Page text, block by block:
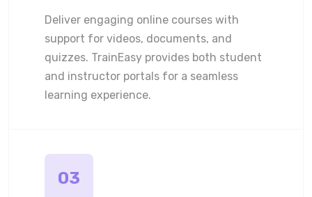
Deliver engaging online courses with
support for videos, documents, and
quizzes. TrainEasy provides both student
and instructor portals for a seamless
learning experience.
03